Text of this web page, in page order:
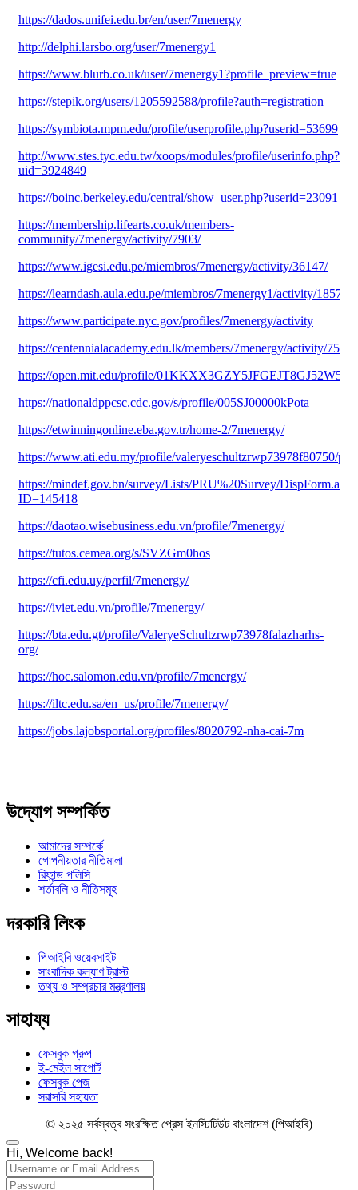
https://dados.unifei.edu.br/en/user/7menergy
http://delphi.larsbo.org/user/7menergy1
https://www.blurb.co.uk/user/7menergy1?profile_preview=true
https://stepik.org/users/1205592588/profile?auth=registration
https://symbiota.mpm.edu/profile/userprofile.php?userid=53699
http://www.stes.tyc.edu.tw/xoops/modules/profile/userinfo.php?
uid=3924849
https://boinc.berkeley.edu/central/show_user.php?userid=23091
https://membership.lifearts.co.uk/members-
community/7menergy/activity/7903/
https://www.igesi.edu.pe/miembros/7menergy/activity/36147/
https://learndash.aula.edu.pe/miembros/7menergy1/activity/185730/
https://www.participate.nyc.gov/profiles/7menergy/activity
https://centennialacademy.edu.lk/members/7menergy/activity/
https://open.mit.edu/profile/
https://nationaldppcsc.cdc.gov/s/profile/005SJ00000kPota
https://etwinningonline.eba.gov.tr/home-2/7menergy/
https://www.ati.edu.my/profile/valeryeschultzrwp73978f80750/
https://mindef.gov.bn/survey/Lists/PRU%20Survey/
ID=145418
https://daotao.wisebusiness.edu.vn/profile/7menergy/
https://tutos.cemea.org/s/SVZGm0hos
https://cfi.edu.uy/perfil/7menergy/
https://iviet.edu.vn/profile/7menergy/
https://bta.edu.gt/profile/ValeryeSchultzrwp73978falazharhs-
org/
https://hoc.salomon.edu.vn/profile/7menergy/
https://iltc.edu.sa/en_us/profile/7menergy/
https://jobs.lajobsportal.org/profiles/8020792-nha-cai-7m
উদ্যোগ সম্পর্কিত
আমাদের সম্পর্কে
গোপনীয়তার নীতিমালা
রিফান্ড পলিসি
শর্তাবলি ও নীতিসমূহ
দরকারি লিংক
পিআইবি ওয়েবসাইট
সাংবাদিক কল্যাণ ট্রাস্ট
তথ্য ও সম্প্রচার মন্ত্রণালয়
সাহায্য
ফেসবুক গ্রুপ
ই-মেইল সাপোর্ট
ফেসবুক পেজ
সরাসরি সহায়তা
© ২০২৫ সর্বস্বত্ব সংরক্ষিত প্রেস ইনস্টিটিউট বাংলাদেশ (পিআইবি)
Hi, Welcome back!